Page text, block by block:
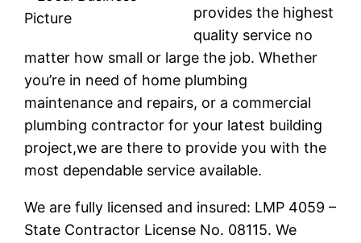
provides the highest
quality service no
matter how small or large the job. Whether
you’re in need of home plumbing
maintenance and repairs, or a commercial
plumbing contractor for your latest building
project,we are there to provide you with the
most dependable service available.
We are fully licensed and insured: LMP 4059 –
State Contractor License No. 08115. We